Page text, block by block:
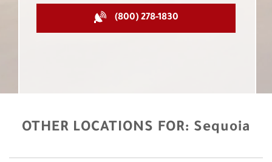
(800) 278-1830
OTHER LOCATIONS FOR: Sequoia